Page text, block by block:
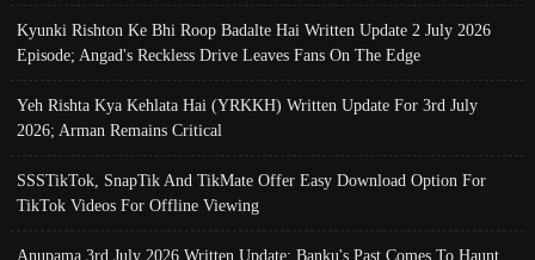
Kyunki Rishton Ke Bhi Roop Badalte Hai Written Update 2 July 2026
Episode; Angad's Reckless Drive Leaves Fans On The Edge
Yeh Rishta Kya Kehlata Hai (YRKKH) Written Update For 3rd July
2026; Arman Remains Critical
SSSTikTok, SnapTik And TikMate Offer Easy Download Option For
TikTok Videos For Offline Viewing
Anupama 3rd July 2026 Written Update; Banku's Past Comes To Haunt